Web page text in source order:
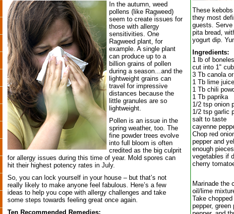
In the autumn, weed
pollens (like Ragweed)
seem to create issues for
those with allergy
sensitivities. One
Ragweed plant, for
example. A single plant
can produce up to a
billion grains of pollen
during a season…and the
lightweight grains can
travel for impressive
distances because the
little granules are so
lightweight.
Pollen is an issue in the
spring weather, too. The
fine powder trees evolve
into full bloom is often
credited as the big culprit
for allergy issues during this time of year. Mold spores can
hit their highest potency rates in July.
So, you can lock yourself in your house – but that’s not
really likely to make anyone feel fabulous. Here’s a few
ideas to help you cope with allergy challenges and take
some steps towards feeling great once again.
Ten Recommended Remedies:
These
they most
guests.
pita bread,
yogurt dip.
Ingredients:
1 lb of
cut into 1"
3 Tb canola
1 Tb lime juice
1 Tb chili
1 Tb paprika
1/2 tsp onion
1/2 tsp garlic
salt to taste
cayenne
Chop red
pepper and
enough
vegetables if
cherry
Marinade the
oil/lime
Take
pepper, green